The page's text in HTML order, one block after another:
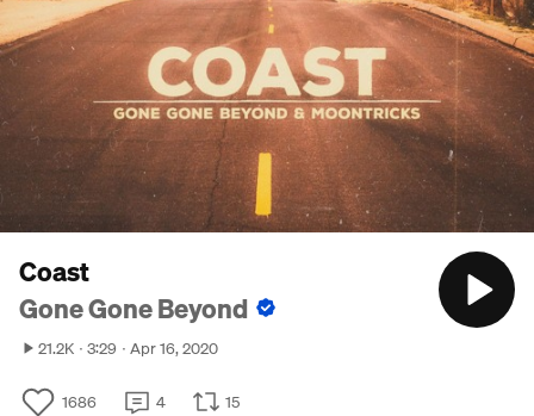
Coast
Gone Gone Beyond
21.2K 3:29 Apr 16, 2020
1686 4 15